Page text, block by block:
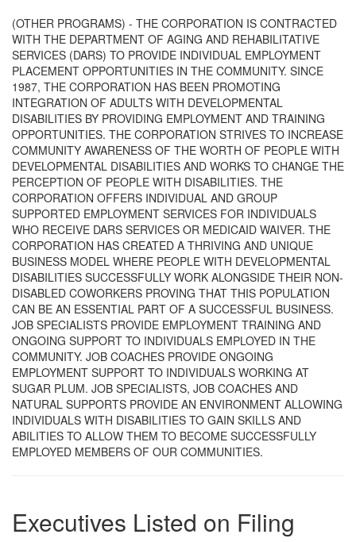
(OTHER PROGRAMS) - THE CORPORATION IS CONTRACTED
WITH THE DEPARTMENT OF AGING AND REHABILITATIVE
SERVICES (DARS) TO PROVIDE INDIVIDUAL EMPLOYMENT
PLACEMENT OPPORTUNITIES IN THE COMMUNITY. SINCE
1987, THE CORPORATION HAS BEEN PROMOTING
INTEGRATION OF ADULTS WITH DEVELOPMENTAL
DISABILITIES BY PROVIDING EMPLOYMENT AND TRAINING
OPPORTUNITIES. THE CORPORATION STRIVES TO INCREASE
COMMUNITY AWARENESS OF THE WORTH OF PEOPLE WITH
DEVELOPMENTAL DISABILITIES AND WORKS TO CHANGE THE
PERCEPTION OF PEOPLE WITH DISABILITIES. THE
CORPORATION OFFERS INDIVIDUAL AND GROUP
SUPPORTED EMPLOYMENT SERVICES FOR INDIVIDUALS
WHO RECEIVE DARS SERVICES OR MEDICAID WAIVER. THE
CORPORATION HAS CREATED A THRIVING AND UNIQUE
BUSINESS MODEL WHERE PEOPLE WITH DEVELOPMENTAL
DISABILITIES SUCCESSFULLY WORK ALONGSIDE THEIR NON-
DISABLED COWORKERS PROVING THAT THIS POPULATION
CAN BE AN ESSENTIAL PART OF A SUCCESSFUL BUSINESS.
JOB SPECIALISTS PROVIDE EMPLOYMENT TRAINING AND
ONGOING SUPPORT TO INDIVIDUALS EMPLOYED IN THE
COMMUNITY. JOB COACHES PROVIDE ONGOING
EMPLOYMENT SUPPORT TO INDIVIDUALS WORKING AT
SUGAR PLUM. JOB SPECIALISTS, JOB COACHES AND
NATURAL SUPPORTS PROVIDE AN ENVIRONMENT ALLOWING
INDIVIDUALS WITH DISABILITIES TO GAIN SKILLS AND
ABILITIES TO ALLOW THEM TO BECOME SUCCESSFULLY
EMPLOYED MEMBERS OF OUR COMMUNITIES.
Executives Listed on Filing